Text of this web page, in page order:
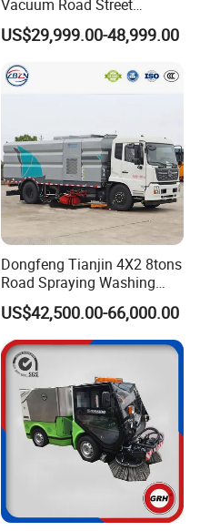
Vacuum Road Street
Sweeping Vehicle Truck
US$29,999.00-48,999.00
Dongfeng Tianjin 4X2 8tons
Road Spraying Washing
Sweeper Vacuum Cleaner
Truck Cleaning Sweeping
Truck Factory Direct Sales
US$42,500.00-66,000.00